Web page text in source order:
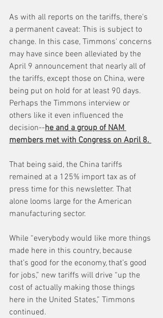
As with all reports on the tariffs, there's
a permanent caveat: This is subject to
change. In this case, Timmons' concerns
may have since been alleviated by the
April 9 announcement that nearly all of
the tariffs, except those on China, were
being put on hold for at least 90 days.
Perhaps the Timmons interview or
others like it even influenced the
decision--he and a group of NAM
members met with Congress on April 8.
That being said, the China tariffs
remained at a 125% import tax as of
press time for this newsletter. That
alone looms large for the American
manufacturing sector.
While “everybody would like more things
made here in this country, because
that’s good for the economy, that’s good
for jobs,” new tariffs will drive “up the
cost of actually making those things
here in the United States,” Timmons
continued.